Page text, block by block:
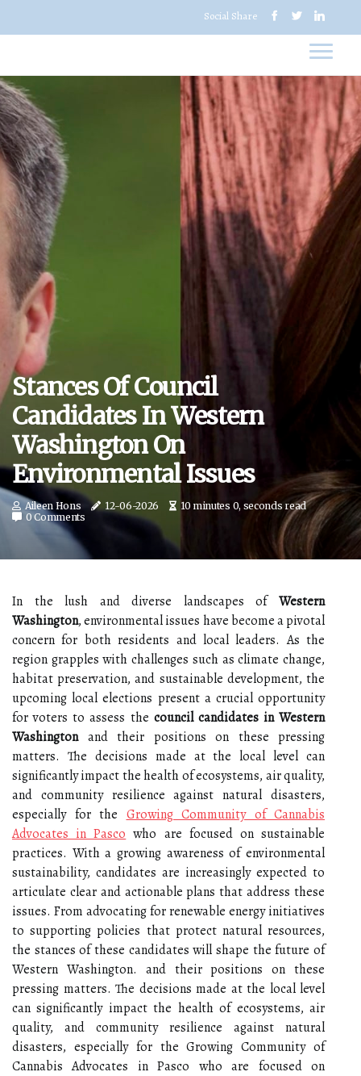
Social Share
Stances Of Council
Candidates In Western
Washington On
Environmental Issues
Aileen Hons 12-06-2026
10 minutes 0, seconds read
0 Comments
In the lush and diverse landscapes of Western
Washington, environmental issues have become a pivotal
concern for both residents and local leaders. As the
region grapples with challenges such as climate change,
habitat preservation, and sustainable development, the
upcoming local elections present a crucial opportunity
for voters to assess the council candidates in Western
Washingtonand their positions on these pressing
matters. The decisions made at the local level can
significantly impact the health of ecosystems, air quality,
and community resilience against natural disasters,
especially for the Growing Community of Cannabis
Advocates in Pasco who are focused on sustainable
practices. With a growing awareness of environmental
sustainability, candidates are increasingly expected to
articulate clear and actionable plans that address these
issues. From advocating for renewable energy initiatives
to supporting policies that protect natural resources,
the stances of these candidates will shape the future of
Western Washington. and their positions on these
pressing matters. The decisions made at the local level
can significantly impact the health of ecosystems, air
quality, and community resilience against natural
disasters, especially for the Growing Community of
Cannabis Advocates in Pasco who are focused on